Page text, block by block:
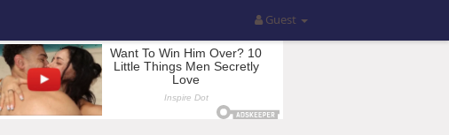
Guest